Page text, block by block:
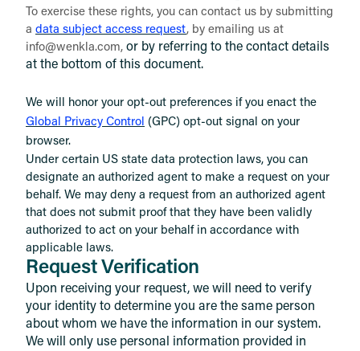
To exercise these rights, you can contact us by submitting
a data subject access request, by emailing us at
info@wenkla.com, or by referring to the contact details
at the bottom of this document.
We will honor your opt-out preferences if you enact the
Global Privacy Control (GPC) opt-out signal on your
browser.
Under certain US state data protection laws, you can
designate an authorized agent to make a request on your
behalf. We may deny a request from an authorized agent
that does not submit proof that they have been validly
authorized to act on your behalf in accordance with
applicable laws.
Request Verification
Upon receiving your request, we will need to verify
your identity to determine you are the same person
about whom we have the information in our system.
We will only use personal information provided in